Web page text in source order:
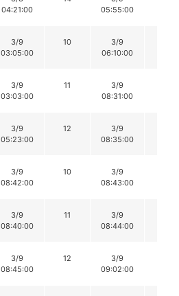
04:21:00
05:55:00
3/9
03:05:00
10
3/9
06:10:00
3/9
03:03:00
11
3/9
08:31:00
3/9
05:23:00
12
3/9
08:35:00
3/9
08:42:00
10
3/9
08:43:00
3/9
08:40:00
11
3/9
08:44:00
3/9
08:45:00
12
3/9
09:02:00